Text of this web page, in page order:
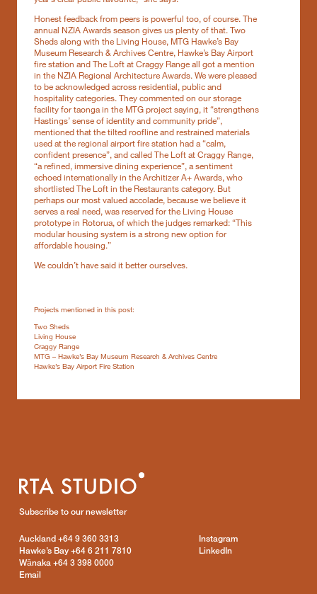
Honest feedback from peers is powerful too, of course. The
annual NZIA Awards season gives us plenty of that. Two
Sheds along with the Living House, MTG Hawke’s Bay
Museum Research & Archives Centre, Hawke’s Bay Airport
fire station and The Loft at Craggy Range all got a mention
in the NZIA Regional Architecture Awards. We were pleased
to be acknowledged across residential, public and
hospitality categories. They commented on our storage
facility for taonga in the MTG project saying, it “strengthens
Hastings’ sense of identity and community pride”,
mentioned that the tilted roofline and restrained materials
used at the regional airport fire station had a “calm,
confident presence”, and called The Loft at Craggy Range,
“a refined, immersive dining experience”, a sentiment
echoed internationally in the Architizer A+ Awards, who
shortlisted The Loft in the Restaurants category. But
perhaps our most valued accolade, because we believe it
serves a real need, was reserved for the Living House
prototype in Rotorua, of which the judges remarked: “This
modular housing system is a strong new option for
affordable housing.”
We couldn’t have said it better ourselves.
Projects mentioned in this post:
Two Sheds
Living House
Craggy Range
MTG – Hawke’s Bay Museum Research & Archives Centre
Hawke’s Bay Airport Fire Station
Subscribe to our newsletter
Auckland +64 9 360 3313
Hawke’s Bay +64 6 211 7810
Wānaka +64 3 398 0000
Email
Instagram
LinkedIn